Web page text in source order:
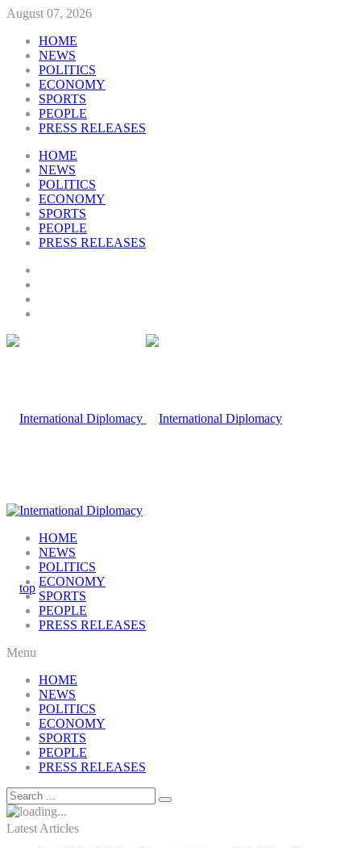
August 07, 2026
HOME
NEWS
POLITICS
ECONOMY
SPORTS
PEOPLE
PRESS RELEASES
HOME
NEWS
POLITICS
ECONOMY
SPORTS
PEOPLE
PRESS RELEASES
HOME
NEWS
POLITICS
ECONOMY
SPORTS
PEOPLE
PRESS RELEASES
Menu
HOME
NEWS
POLITICS
ECONOMY
SPORTS
PEOPLE
PRESS RELEASES
Latest Articles